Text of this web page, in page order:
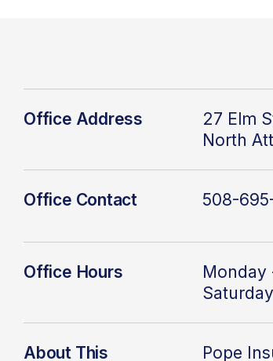
Office Address
27 Elm
North
Office Contact 508-
Office Hours
Monday
About This
Pope